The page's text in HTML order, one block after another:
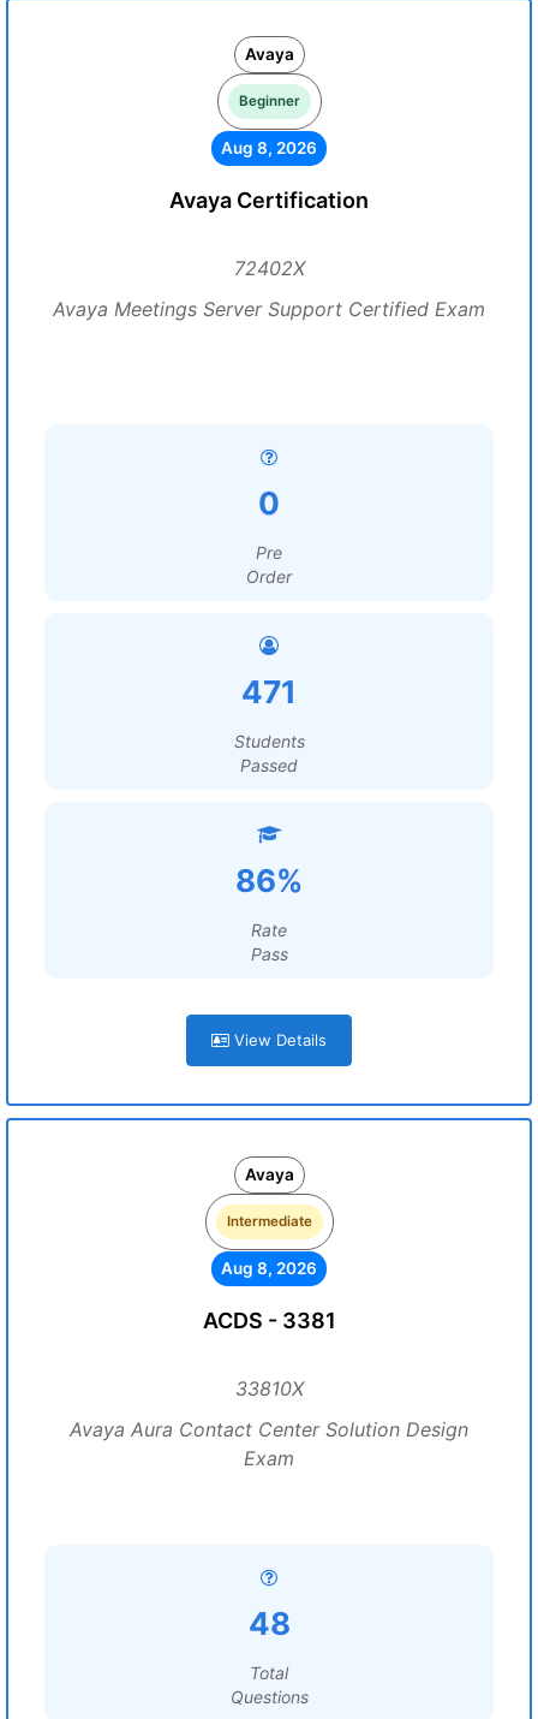
Avaya
Beginner
Aug 8, 2026
Avaya Certification
72402X
Avaya Meetings Server Support Certified Exam
0
Pre
Order
471
Students
Passed
86%
Rate
Pass
View Details
Avaya
Intermediate
Aug 8, 2026
ACDS - 3381
33810X
Avaya Aura Contact Center Solution Design
Exam
48
Total
Questions